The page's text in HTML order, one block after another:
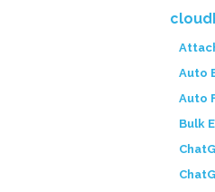
Auto
Auto
Bulk